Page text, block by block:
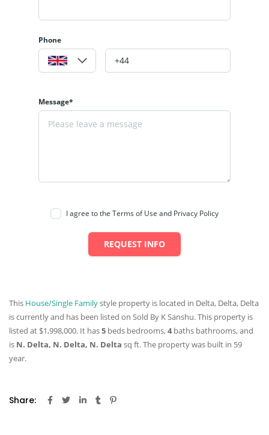
Phone
Message*
I agree to the Terms of Use and Privacy Policy
REQUEST INFO
This House/Single Familystyle property is located in Delta, Delta, Delta
is currently and has been listed on Sold By K Sanshu. This property is
listed at $1,998,000. It has5 beds bedrooms,4 baths bathrooms, and
is N. Delta, N. Delta, N. Delta sq ft. The property was built in 59
year.
Share: